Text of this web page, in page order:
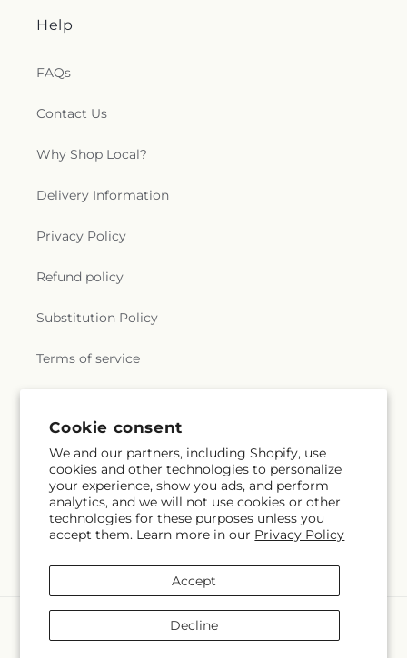
Cookie consent
We and our partners, including Shopify, use
cookies and other technologies to personalize
your experience, show you ads, and perform
analytics, and we will not use cookies or other
technologies for these purposes unless you
accept them. Learn more in our Privacy Policy
Accept
Decline
Help
FAQs
Contact Us
Why Shop Local?
Delivery Information
Privacy Policy
Refund policy
Substitution Policy
Terms of service
Subscribe to our emails
Email Subscribe
(Twitter)
methods